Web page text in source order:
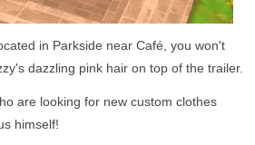
in Parkside near Café, you won't
dazzling pink hair on top of the trailer.
are looking for new custom clothes
himself!